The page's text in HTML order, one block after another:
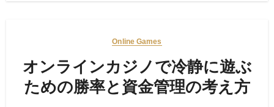
Online Games
オンラインカジノで冷静に遊ぶ
ための勝率と資金管理の考え方